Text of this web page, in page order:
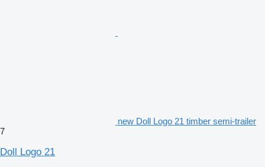
new Doll Logo 21 timber semi-trailer
7
Doll Logo 21